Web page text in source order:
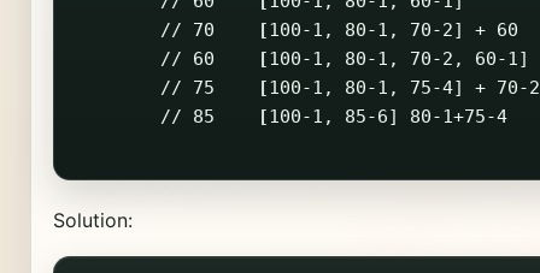
        // 70
[100-1, 80-1, 70-2] +
        // 60
[100-1, 80-1, 70-2,
        // 75
[100-1, 80-1, 75-4] + 70-
        // 85
[100-1, 85-6] 80-1+75-
Solution: